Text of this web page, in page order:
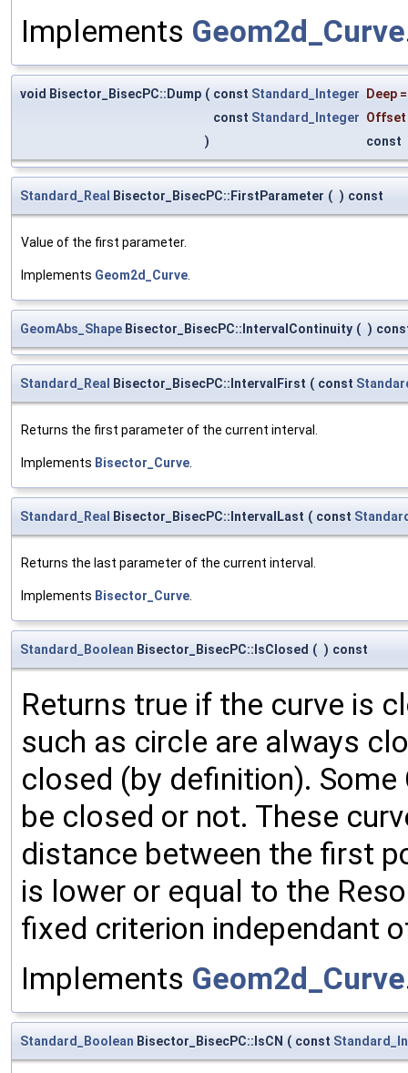
Implements Geom2d_Curve
void Bisector_BisecPC::Dump ( const Standard_Integer Deep
const Standard_Integer Offset
)
const
Standard_Real Bisector_BisecPC::FirstParameter ( ) const
Value of the first parameter.
Implements Geom2d_Curve
GeomAbs_Shape Bisector_BisecPC::IntervalContinuity ( )
Standard_Real Bisector_BisecPC::IntervalFirst ( const
Returns the first parameter of the current interval.
Implements Bisector_Curve
Standard_Real Bisector_BisecPC::IntervalLast ( const
Returns the last parameter of the current interval.
Implements Bisector_Curve
Standard_Boolean Bisector_BisecPC::IsClosed ( ) const
Returns true if the curve is
such as circle are always
closed (by definition).
be closed or not. These
distance between the first
is lower or equal to the
fixed criterion independant
Implements Geom2d_Curve
Standard_Boolean Bisector_BisecPC::IsCN ( const